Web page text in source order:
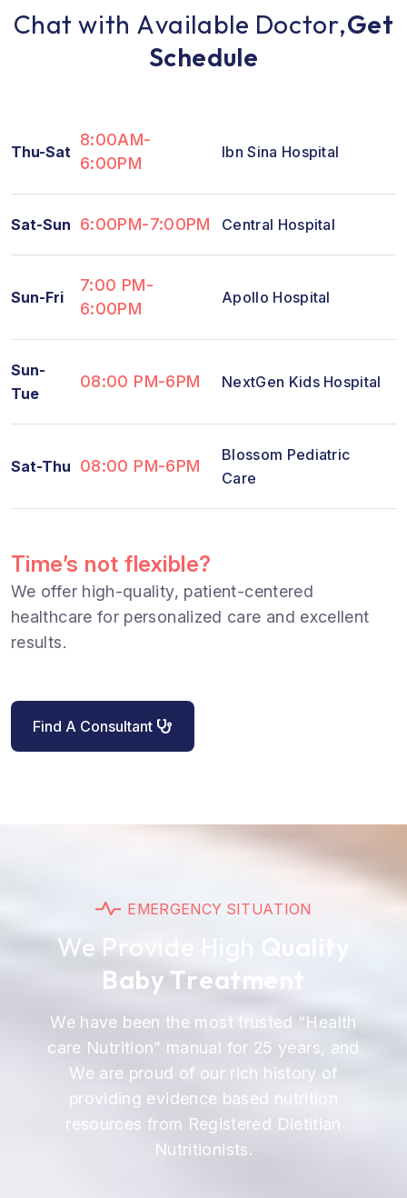
Chat with Available Doctor,Get
Schedule
Thu-Sat
8:00AM-
6:00PM
Ibn Sina Hospital
Sat-Sun 6:00PM-7:00PM Central Hospital
Sun-Fri
7:00 PM-
6:00PM
Apollo Hospital
Sun-
Tue
08:00 PM-6PM NextGen Kids Hospital
Sat-Thu 08:00 PM-6PM
Blossom Pediatric
Care
Time’s not flexible?
We offer high-quality, patient-centered
healthcare for personalized care and excellent
results.
Find A Consultant
EMERGENCY SITUATION
We P rov
Baby Treat me
We have been the most trusted “Health
care Nutrition” manual for 25 years, and
We are proud of our rich history of
providing evidence based nutrition
resources from Registered Dietitian
Nutritionists.